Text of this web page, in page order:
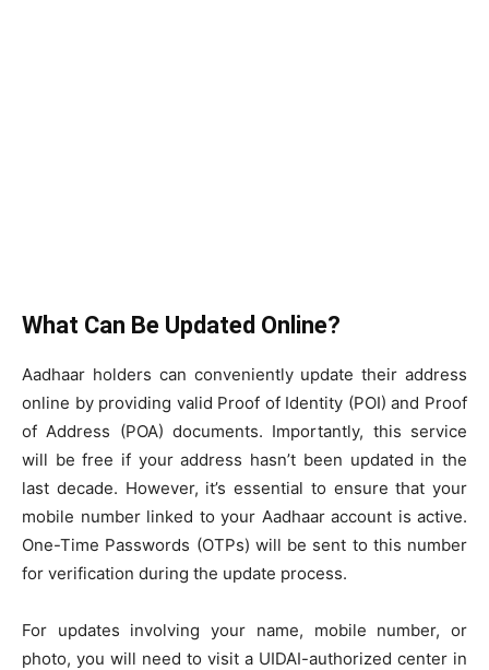
What Can Be Updated Online?
Aadhaar holders can conveniently update their address
online by providing valid Proof of Identity (POI) and Proof
of Address (POA) documents. Importantly, this service
will be free if your address hasn’t been updated in the
last decade. However, it’s essential to ensure that your
mobile number linked to your Aadhaar account is active.
One-Time Passwords (OTPs) will be sent to this number
for verification during the update process.
For updates involving your name, mobile number, or
photo, you will need to visit a UIDAI-authorized center in